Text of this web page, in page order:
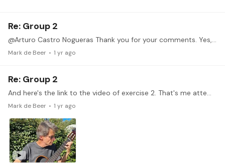
Re: Group 2
@Arturo Castro Nogueras Thank you for your comments. Yes, my hand is in a uncomfortable position. In general I still struggle to keep an overall good posture.…
Mark de Beer 1 yr ago
Re: Group 2
And here's the link to the video of exercise 2. That's me attempting the opening of Sor Op 6. No. 8.
Mark de Beer 1 yr ago